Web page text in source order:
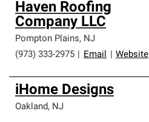
Haven Roofing
Company LLC
Pompton Plains, NJ
(973) 333-2975
Email Website
iHome Designs
Oakland, NJ